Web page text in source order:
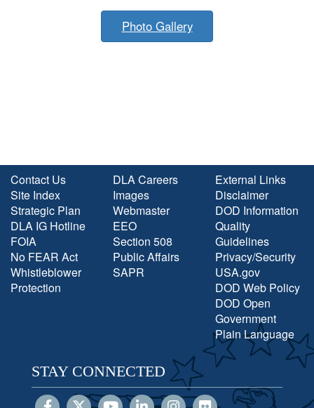
Photo Gallery
Contact Us
Site Index
Strategic Plan
DLA IG Hotline
FOIA
No FEAR Act
Whistleblower
Protection
DLA Careers
Images
Webmaster
EEO
Section 508
Public Affairs
SAPR
External Links
Disclaimer
DOD Information
Quality
Guidelines
Privacy/Security
USA.gov
DOD Web Policy
DOD Open
Government
Plain Language
STAY CONNECTED